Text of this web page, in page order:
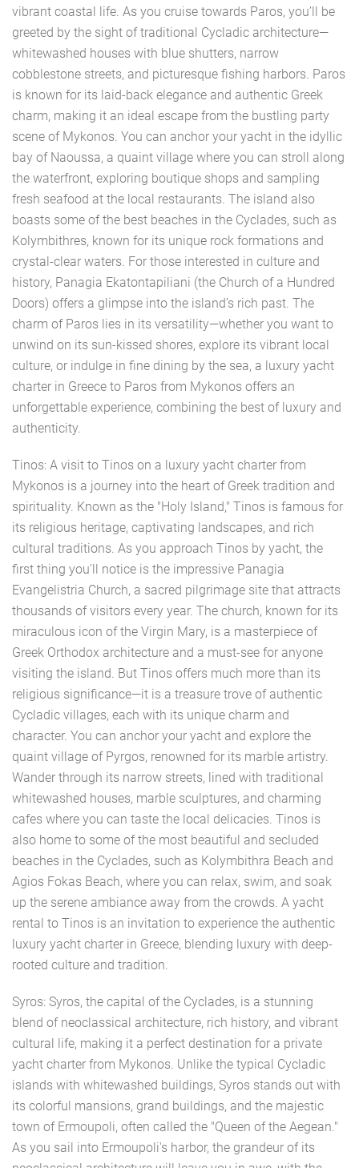
vibrant coastal life. As you cruise towards Paros, you’ll be
greeted by the sight of traditional Cycladic architecture—
whitewashed houses with blue shutters, narrow
cobblestone streets, and picturesque fishing harbors. Paros
is known for its laid-back elegance and authentic Greek
charm, making it an ideal escape from the bustling party
scene of Mykonos. You can anchor your yacht in the idyllic
bay of Naoussa, a quaint village where you can stroll along
the waterfront, exploring boutique shops and sampling
fresh seafood at the local restaurants. The island also
boasts some of the best beaches in the Cyclades, such as
Kolymbithres, known for its unique rock formations and
crystal-clear waters. For those interested in culture and
history, Panagia Ekatontapiliani (the Church of a Hundred
Doors) offers a glimpse into the island’s rich past. The
charm of Paros lies in its versatility—whether you want to
unwind on its sun-kissed shores, explore its vibrant local
culture, or indulge in fine dining by the sea, a luxury yacht
charter in Greece to Paros from Mykonos offers an
unforgettable experience, combining the best of luxury and
authenticity.
Tinos: A visit to Tinos on a luxury yacht charter from
Mykonos is a journey into the heart of Greek tradition and
spirituality. Known as the "Holy Island," Tinos is famous for
its religious heritage, captivating landscapes, and rich
cultural traditions. As you approach Tinos by yacht, the
first thing you'll notice is the impressive Panagia
Evangelistria Church, a sacred pilgrimage site that attracts
thousands of visitors every year. The church, known for its
miraculous icon of the Virgin Mary, is a masterpiece of
Greek Orthodox architecture and a must-see for anyone
visiting the island. But Tinos offers much more than its
religious significance—it is a treasure trove of authentic
Cycladic villages, each with its unique charm and
character. You can anchor your yacht and explore the
quaint village of Pyrgos, renowned for its marble artistry.
Wander through its narrow streets, lined with traditional
whitewashed houses, marble sculptures, and charming
cafes where you can taste the local delicacies. Tinos is
also home to some of the most beautiful and secluded
beaches in the Cyclades, such as Kolymbithra Beach and
Agios Fokas Beach, where you can relax, swim, and soak
up the serene ambiance away from the crowds. A yacht
rental to Tinos is an invitation to experience the authentic
luxury yacht charter in Greece, blending luxury with deep-
rooted culture and tradition.
Syros: Syros, the capital of the Cyclades, is a stunning
blend of neoclassical architecture, rich history, and vibrant
cultural life, making it a perfect destination for a private
yacht charter from Mykonos. Unlike the typical Cycladic
islands with whitewashed buildings, Syros stands out with
its colorful mansions, grand buildings, and the majestic
town of Ermoupoli, often called the "Queen of the Aegean."
As you sail into Ermoupoli's harbor, the grandeur of its